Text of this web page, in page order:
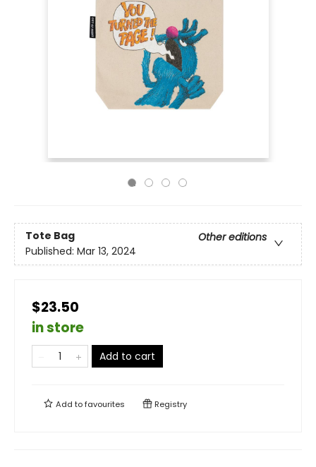
Tote Bag
Other editions
Published: Mar 13, 2024
$23.50
in store
Add to cart
Add tofavourites Registry